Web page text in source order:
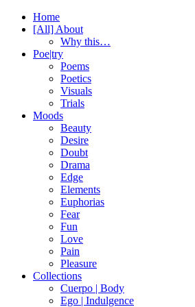
Home
[All] About
Why this…
Poe|try
Poems
Poetics
Visuals
Trials
Moods
Beauty
Desire
Doubt
Drama
Edge
Elements
Euphorias
Fear
Fun
Love
Pain
Pleasure
Collections
Cuerpo | Body
Ego | Indulgence